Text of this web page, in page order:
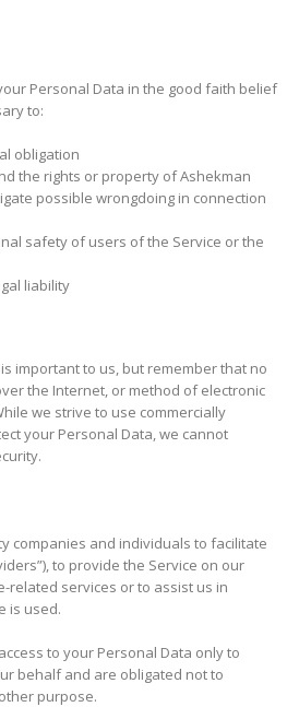
Personal Data in the good faith belief
to:
obligation
the rights or property of Ashekman
possible wrongdoing in connection
safety of users of the Service or the
liability
important to us, but remember that no
the Internet, or method of electronic
we strive to use commercially
your Personal Data, we cannot
companies and individuals to facilitate
to provide the Service on our
related services or to assist us in
is used.
to your Personal Data only to
behalf and are obligated not to
purpose.